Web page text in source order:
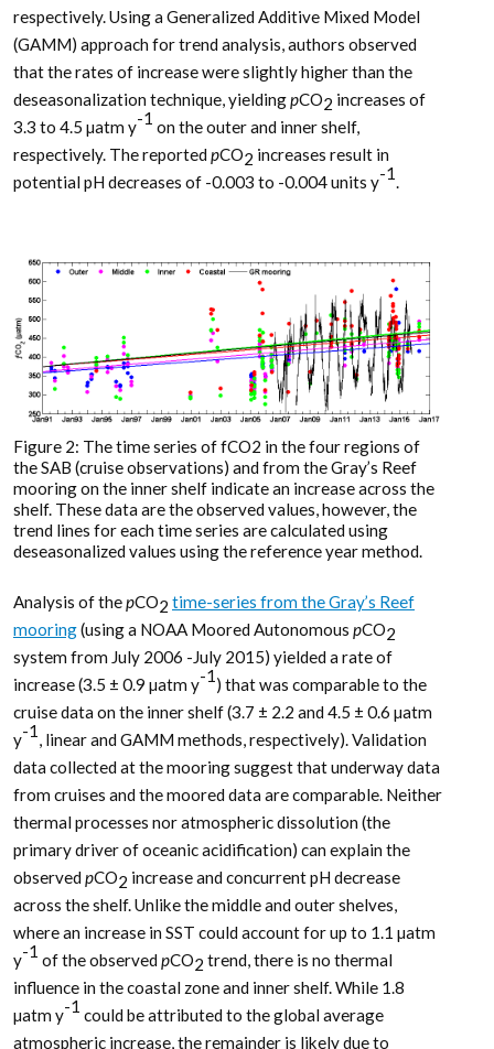
respectively. Using a Generalized Additive Mixed Model
(GAMM) approach for trend analysis, authors observed
that the rates of increase were slightly higher than the
deseasonalization technique, yieldingpCO2 increases of
3.3 to 4.5 µatm y-1 on the outer and inner shelf,
respectively. The reported pCO2 increases result in
potential pH decreases of -0.003 to -0.004 units y-1.
Figure 2: The time series of fCO2 in the four regions of
the SAB (cruise observations) and from the Gray’s Reef
mooring on the inner shelf indicate an increase across the
shelf. These data are the observed values, however, the
trend lines for each time series are calculated using
deseasonalized values using the reference year method.
Analysis of thepCO2 time-series from the Gray’s Reef
mooring(using a NOAA Moored Autonomous pCO2
system from July 2006 -July 2015) yielded a rate of
increase (3.5 ± 0.9 µatm y-1) that was comparable to the
cruise data on the inner shelf (3.7 ± 2.2 and 4.5 ± 0.6 µatm
y-1, linear and GAMM methods, respectively). Validation
data collected at the mooring suggest that underway data
from cruises and the moored data are comparable. Neither
thermal processes nor atmospheric dissolution (the
primary driver of oceanic acidification) can explain the
observed pCO2 increase and concurrent pH decrease
across the shelf. Unlike the middle and outer shelves,
where an increase in SST could account for up to 1.1 µatm
y-1 of the observed pCO2 trend, there is no thermal
influence in the coastal zone and inner shelf. While 1.8
µatm y-1 could be attributed to the global average
atmospheric increase, the remainder is likely due to